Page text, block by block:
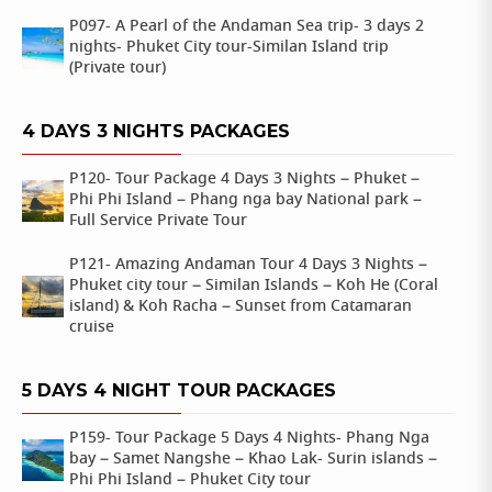
P097- A Pearl of the Andaman Sea trip- 3 days 2
nights- Phuket City tour-Similan Island trip
(Private tour)
4 DAYS 3 NIGHTS PACKAGES
P120- Tour Package 4 Days 3 Nights – Phuket –
Phi Phi Island – Phang nga bay National park –
Full Service Private Tour
P121- Amazing Andaman Tour 4 Days 3 Nights –
Phuket city tour – Similan Islands – Koh He (Coral
island) & Koh Racha – Sunset from Catamaran
cruise
5 DAYS 4 NIGHT TOUR PACKAGES
P159- Tour Package 5 Days 4 Nights- Phang Nga
bay – Samet Nangshe – Khao Lak- Surin islands –
Phi Phi Island – Phuket City tour